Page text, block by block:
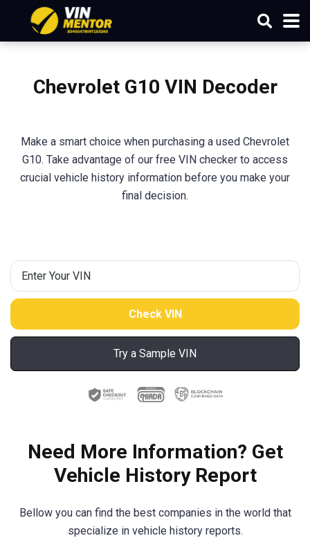
Chevrolet G10 VIN Decoder
Make a smart choice when purchasing a used Chevrolet
G10. Take advantage of our free VIN checker to access
crucial vehicle history information before you make your
final decision.
Try a Sample VIN
Need More Information? Get
Vehicle History Report
Bellow you can find the best companies in the world that
specialize in vehicle history reports.